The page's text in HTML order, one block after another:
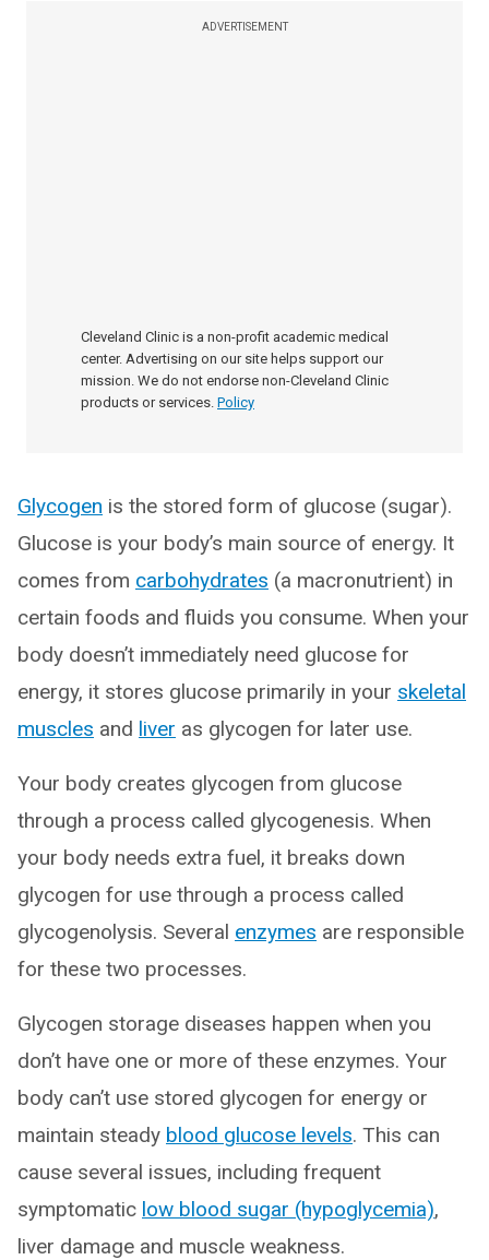
ADVERTISEMENT
Cleveland Clinic is a non-profit academic medical
center. Advertising on our site helps support our
mission. We do not endorse non-Cleveland Clinic
products or services. Policy
Glycogen is the stored form of glucose (sugar).
Glucose is your body’s main source of energy. It
comes from carbohydrates (a macronutrient) in
certain foods and fluids you consume. When your
body doesn’t immediately need glucose for
energy, it stores glucose primarily in your skeletal
muscles and liver as glycogen for later use.
Your body creates glycogen from glucose
through a process called glycogenesis. When
your body needs extra fuel, it breaks down
glycogen for use through a process called
glycogenolysis. Several enzymes are responsible
for these two processes.
Glycogen storage diseases happen when you
don’t have one or more of these enzymes. Your
body can’t use stored glycogen for energy or
maintain steady blood glucose levels. This can
cause several issues, including frequent
symptomatic low blood sugar (hypoglycemia),
liver damage and muscle weakness.